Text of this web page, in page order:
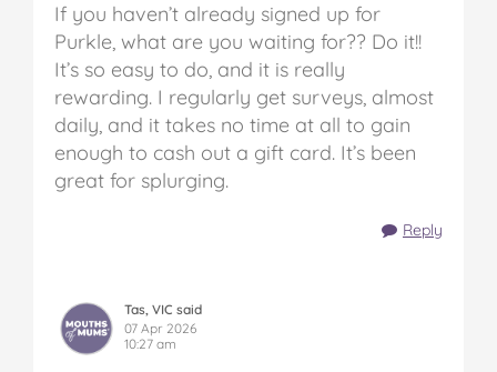
If you haven’t already signed up for
Purkle, what are you waiting for?? Do it!!
It’s so easy to do, and it is really
rewarding. I regularly get surveys, almost
daily, and it takes no time at all to gain
enough to cash out a gift card. It’s been
great for splurging.
Reply
Tas, VIC said
07 Apr 2026
10:27 am